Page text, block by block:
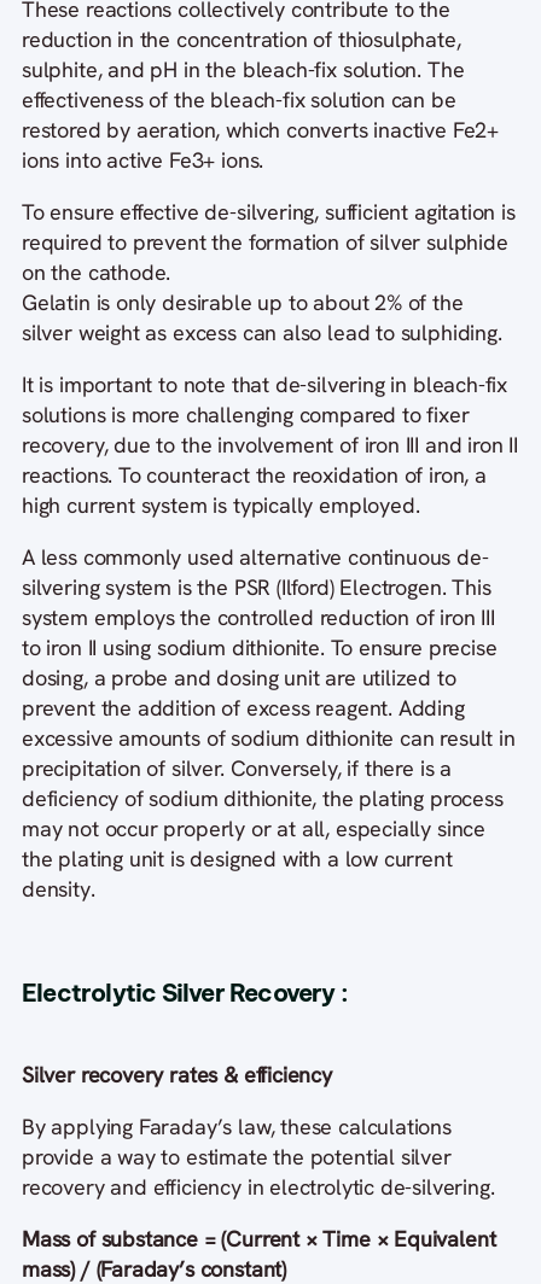
These reactions collectively contribute to the
reduction in the concentration of thiosulphate,
sulphite, and pH in the bleach-fix solution. The
effectiveness of the bleach-fix solution can be
restored by aeration, which converts inactive Fe2+
ions into active Fe3+ ions.
To ensure effective de-silvering, sufficient agitation is
required to prevent the formation of silver sulphide
on the cathode.
Gelatin is only desirable up to about 2% of the
silver weight as excess can also lead to sulphiding.
It is important to note that de-silvering in bleach-fix
solutions is more challenging compared to fixer
recovery, due to the involvement of iron III and iron II
reactions. To counteract the reoxidation of iron, a
high current system is typically employed.
A less commonly used alternative continuous de-
silvering system is the PSR (Ilford) Electrogen. This
system employs the controlled reduction of iron III
to iron II using sodium dithionite. To ensure precise
dosing, a probe and dosing unit are utilized to
prevent the addition of excess reagent. Adding
excessive amounts of sodium dithionite can result in
precipitation of silver. Conversely, if there is a
deficiency of sodium dithionite, the plating process
may not occur properly or at all, especially since
the plating unit is designed with a low current
density.
Electrolytic Silver Recovery :
Silver recovery rates & efficiency
By applying Faraday’s law, these calculations
provide a way to estimate the potential silver
recovery and efficiency in electrolytic de-silvering.
Mass of substance = (Current × Time × Equivalent
mass) / (Faraday’s constant)